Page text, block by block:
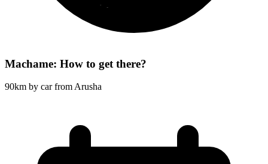
Machame: How to get there?
90km by car from Arusha